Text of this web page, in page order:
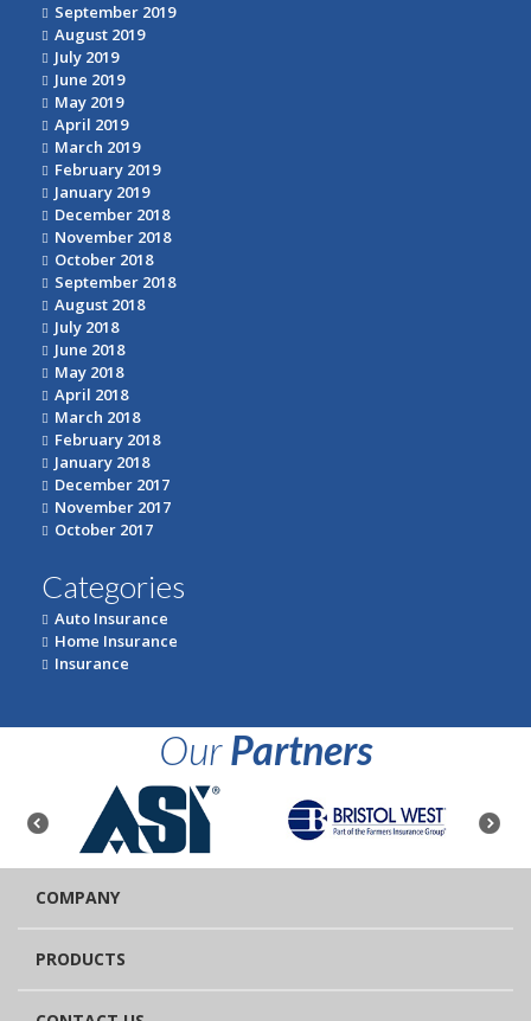
September 2019
August 2019
July 2019
June 2019
May 2019
April 2019
March 2019
February 2019
January 2019
December 2018
November 2018
October 2018
September 2018
August 2018
July 2018
June 2018
May 2018
April 2018
March 2018
February 2018
January 2018
December 2017
November 2017
October 2017
Categories
Auto Insurance
Home Insurance
Insurance
OurPartners
COMPANY
PRODUCTS